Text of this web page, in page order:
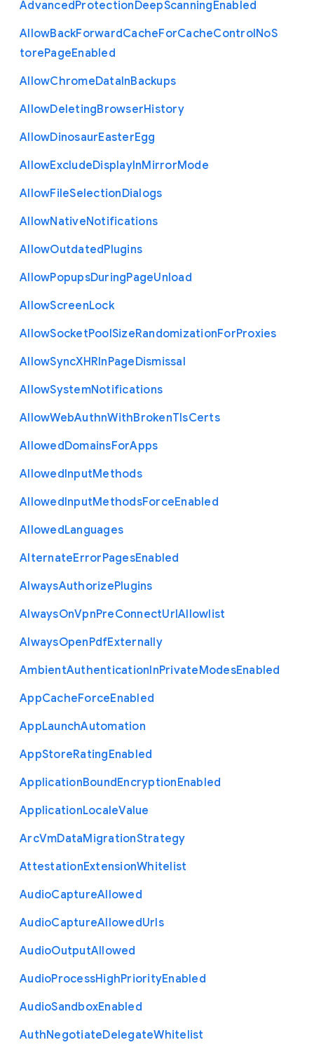
AdvancedProtectionDeepScanningEnabled
AllowBackForwardCacheForCacheControlNoS
torePageEnabled
AllowChromeDataInBackups
AllowDeletingBrowserHistory
AllowDinosaurEasterEgg
AllowExcludeDisplayInMirrorMode
AllowFileSelectionDialogs
AllowNativeNotifications
AllowOutdatedPlugins
AllowPopupsDuringPageUnload
AllowScreenLock
AllowSocketPoolSizeRandomizationForProxies
AllowSyncXHRInPageDismissal
AllowSystemNotifications
AllowWebAuthnWithBrokenTlsCerts
AllowedDomainsForApps
AllowedInputMethods
AllowedInputMethodsForceEnabled
AllowedLanguages
AlternateErrorPagesEnabled
AlwaysAuthorizePlugins
AlwaysOnVpnPreConnectUrlAllowlist
AlwaysOpenPdfExternally
AmbientAuthenticationInPrivateModesEnabled
AppCacheForceEnabled
AppLaunchAutomation
AppStoreRatingEnabled
ApplicationBoundEncryptionEnabled
ApplicationLocaleValue
ArcVmDataMigrationStrategy
AttestationExtensionWhitelist
AudioCaptureAllowed
AudioCaptureAllowedUrls
AudioOutputAllowed
AudioProcessHighPriorityEnabled
AudioSandboxEnabled
AuthNegotiateDelegateWhitelist